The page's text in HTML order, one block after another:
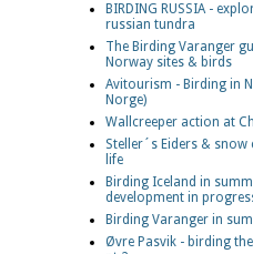
BIRDING RUSSIA -
russian tundra
The Birding Varanger
Norway sites & birds
Avitourism - Birding in
Norge)
Wallcreeper action at
Steller´s Eiders &
life
Birding Iceland in
development in
Birding Varanger in
Øvre Pasvik - birding